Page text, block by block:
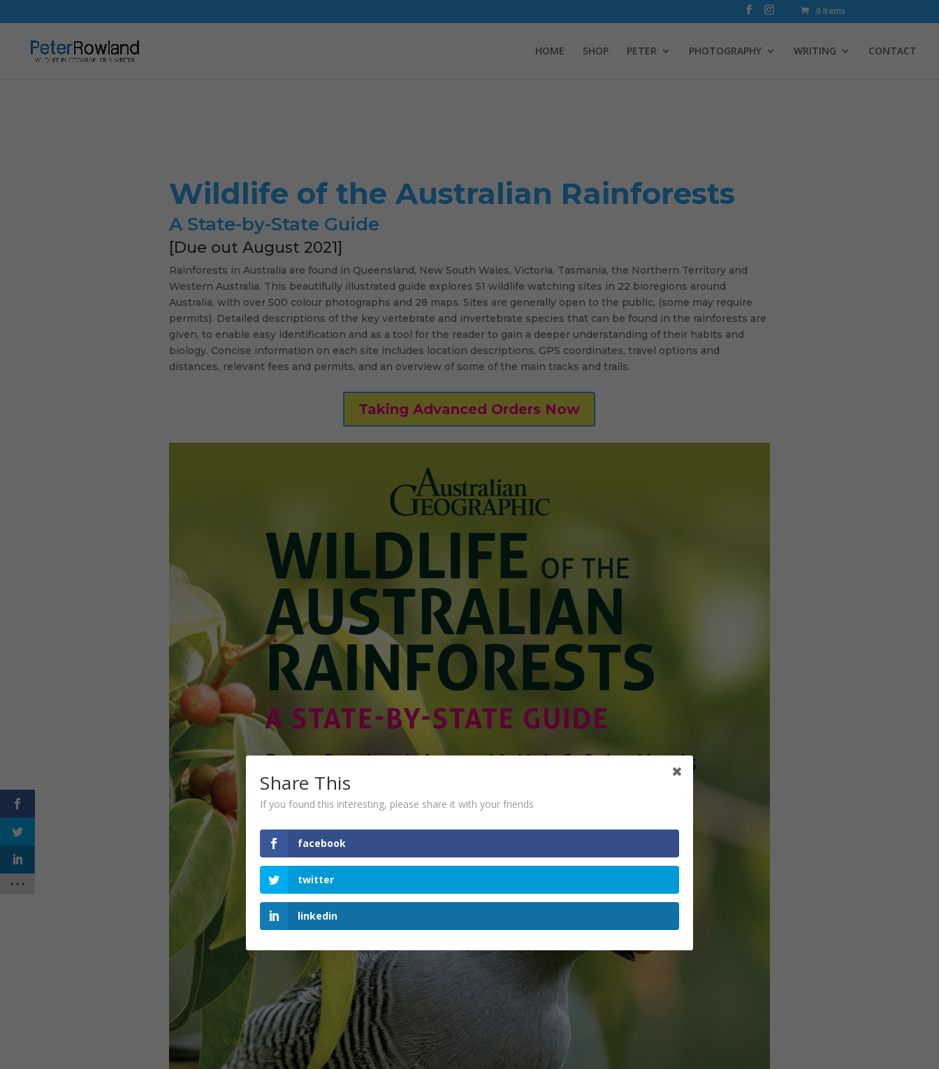
0 Items
HOME SHOP PETER PHOTOGRAPHY WRITING CONTACT
Wildlife of the Australian Rainforests
A State-by-State Guide
[Due out August 2021]
Rainforests in Australia are found in Queensland, New South Wales, Victoria, Tasmania, the Northern Territory and
Western Australia. This beautifully illustrated guide explores 51 wildlife watching sites in 22 bioregions around
Australia, with over 500 colour photographs and 28 maps. Sites are generally open to the public, (some may require
permits). Detailed descriptions of the key vertebrate and invertebrate species that can be found in the rainforests are
given, to enable easy identification and as a tool for the reader to gain a deeper understanding of their habits and
biology. Concise information on each site includes location descriptions, GPS coordinates, travel options and
distances, relevant fees and permits, and an overview of some of the main tracks and trails.
Taking Advanced Orders Now
linkedin
Share This
If you found this interesting, please share it with your friends
facebook
twitter
linkedin